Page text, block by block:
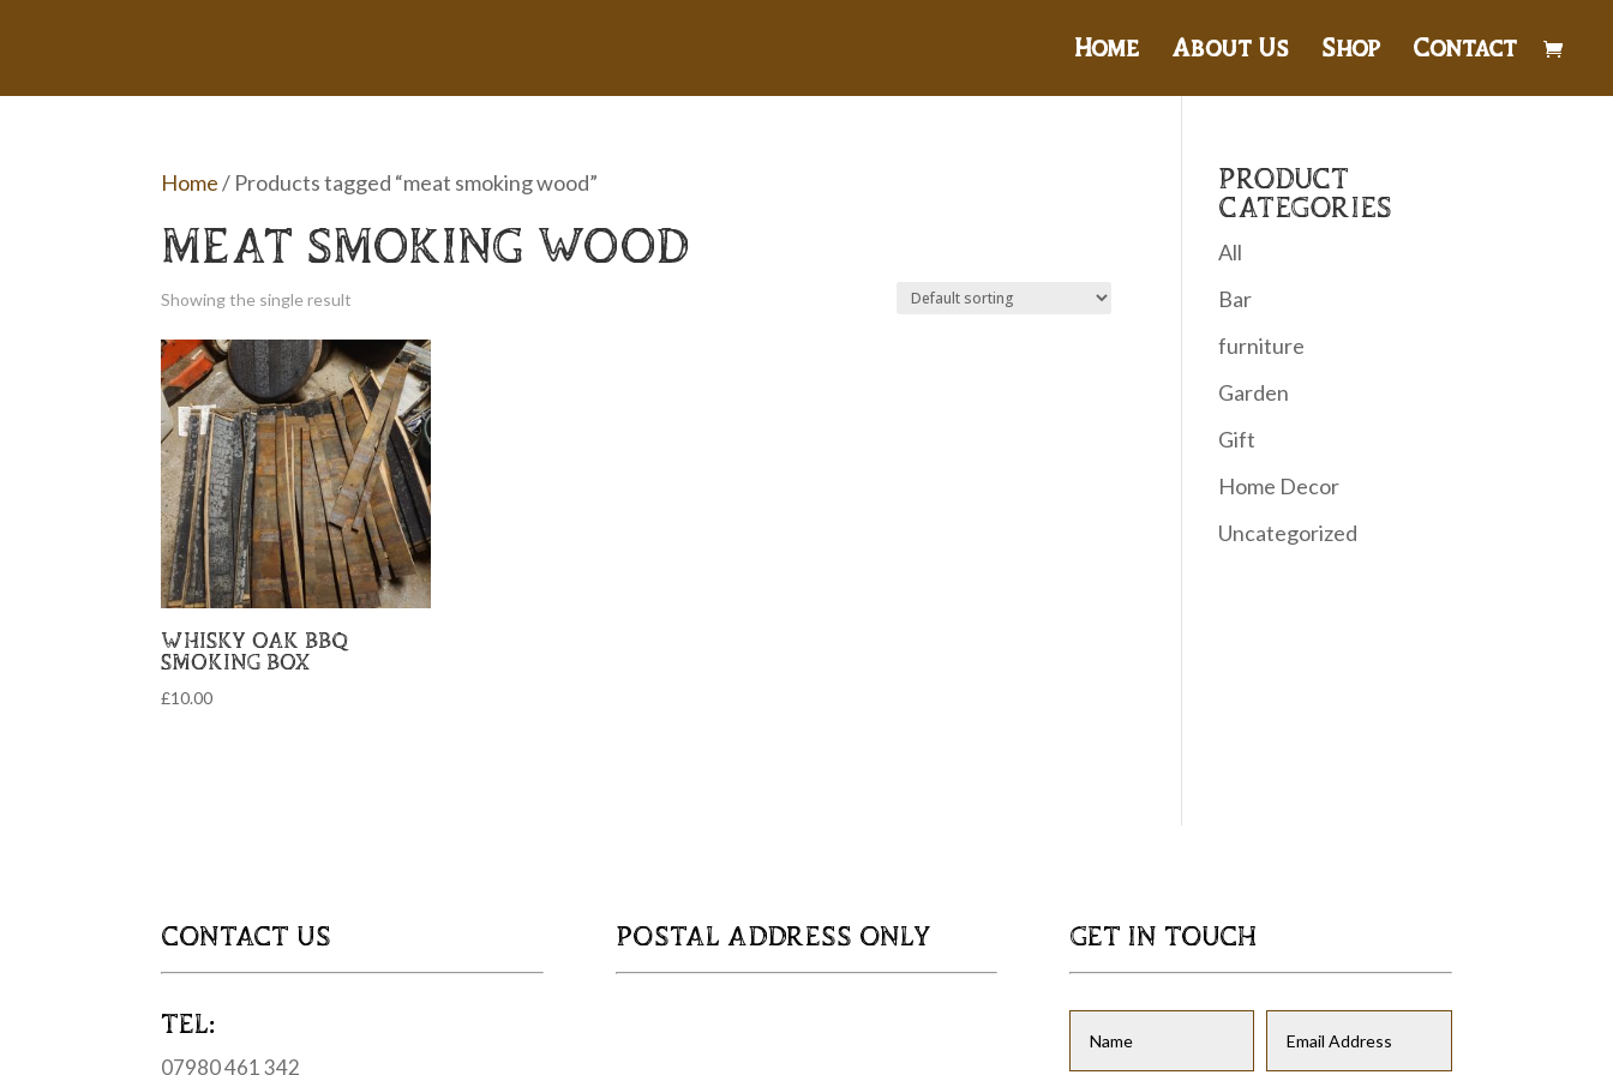
Home About Us Shop Contact
Home/ Products tagged “meat smoking wood”
MEAT SMOKING WOOD
Showing the single result
WHISKY OAK BBQ
SMOKING BOX
£10.00
PRODUCT
CATEGORIES
All
Bar
furniture
Garden
Gift
Home Decor
Uncategorized
CONTACT US
TEL:
07980 461 342
POSTAL ADDRESS ONLY GET IN TOUCH